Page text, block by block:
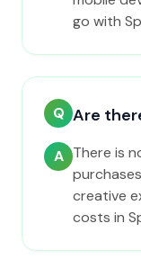
go with
Q Are
A There is
creative
costs in